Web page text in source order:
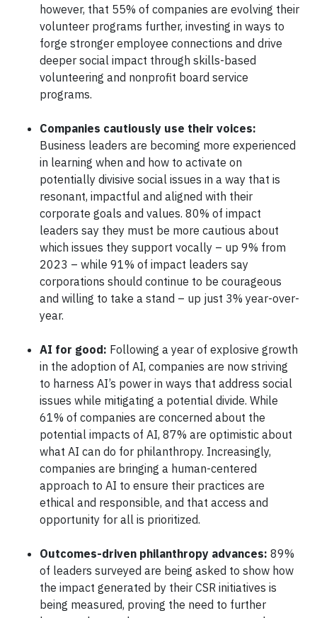
however, that 55% of companies are evolving their
volunteer programs further, investing in ways to
forge stronger employee connections and drive
deeper social impact through skills-based
volunteering and nonprofit board service
programs.
Companies cautiously use their voices:
Business leaders are becoming more experienced
in learning when and how to activate on
potentially divisive social issues in a way that is
resonant, impactful and aligned with their
corporate goals and values. 80% of impact
leaders say they must be more cautious about
which issues they support vocally – up 9% from
2023 – while 91% of impact leaders say
corporations should continue to be courageous
and willing to take a stand – up just 3% year-over-
year.
AI for good: Following a year of explosive growth
in the adoption of AI, companies are now striving
to harness AI’s power in ways that address social
issues while mitigating a potential divide. While
61% of companies are concerned about the
potential impacts of AI, 87% are optimistic about
what AI can do for philanthropy. Increasingly,
companies are bringing a human-centered
approach to AI to ensure their practices are
ethical and responsible, and that access and
opportunity for all is prioritized.
Outcomes-driven philanthropy advances: 89%
of leaders surveyed are being asked to show how
the impact generated by their CSR initiatives is
being measured, proving the need to further